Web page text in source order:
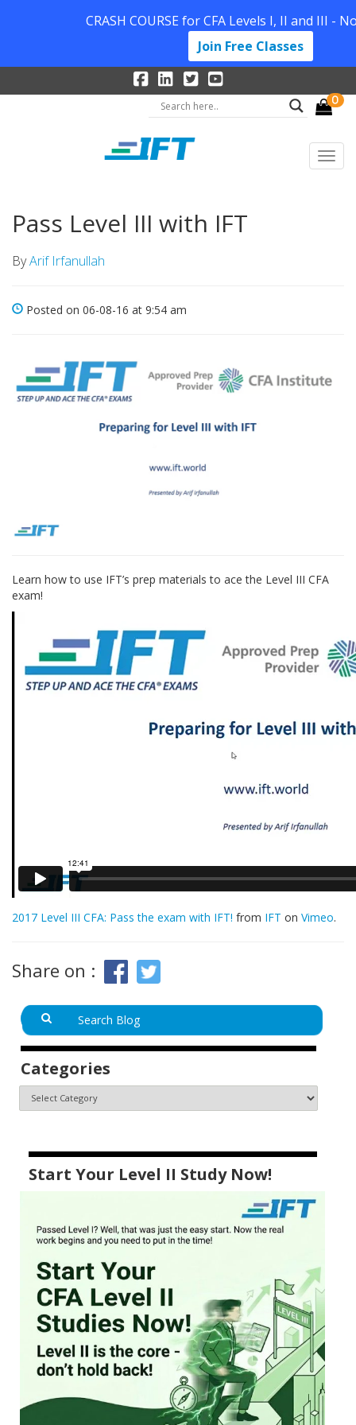
0
Pass Level III with IFT
ByArif Irfanullah
Posted on 06-08-16 at 9:54 am
Learn how to use IFT’s prep materials to ace the Level III CFA
exam!
2017 Level III CFA: Pass the exam with IFT! from IFT on Vimeo.
Share on :
Categories
Start Your Level II Study Now!
CRASH COURSE for CFA Levels I, II and III -
Join Free Classes